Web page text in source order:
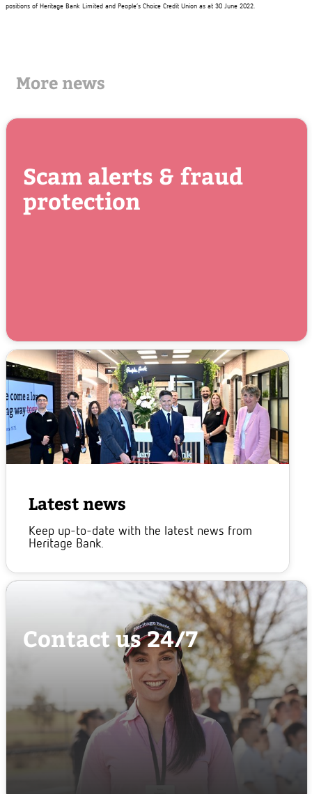
positions of Heritage Bank Limited and People’s Choice Credit Union as at 30 June 2022.
More news
Scam alerts & fraud
protection
Latest news
Keep up-to-date with the latest news from
Heritage Bank.
Contact us 24/7